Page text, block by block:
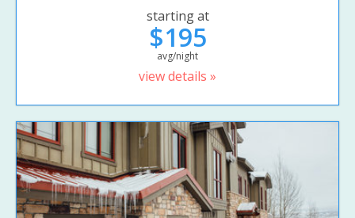
starting at
$195
avg/night
view details »